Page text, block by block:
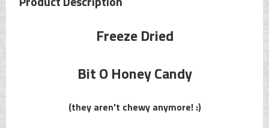
Freeze Dried
Bit O Honey Candy
(they aren't chewy anymore! :)